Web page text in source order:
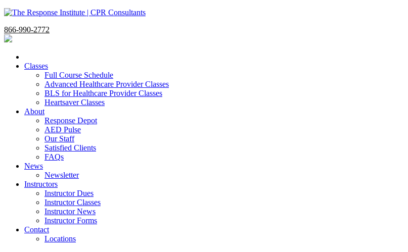
866-990-2772
Classes
Full Course Schedule
Advanced Healthcare Provider Classes
BLS for Healthcare Provider Classes
Heartsaver Classes
About
Response Depot
AED Pulse
Our Staff
Satisfied Clients
FAQs
News
Newsletter
Instructors
Instructor Dues
Instructor Classes
Instructor News
Instructor Forms
Contact
Locations